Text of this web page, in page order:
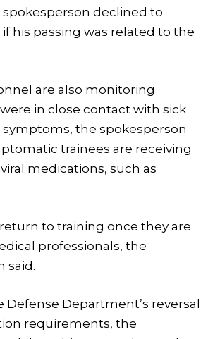
spokesperson declined to
his passing was related to the
are also monitoring
in close contact with sick
the spokesperson
trainees are receiving
medications, such as
to training once they are
professionals, the
said.
Department’s reversal
requirements, the